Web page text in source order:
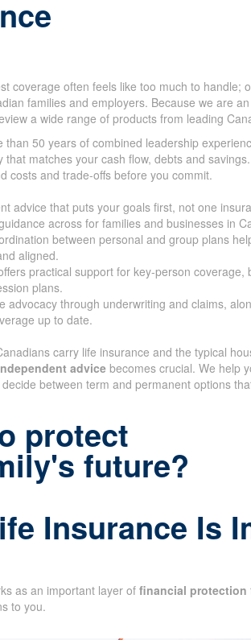
coverage often feels like too much to handle;
families and employers. Because we are an
a wide range of products from leading
than 50 years of combined leadership
that matches your cash flow, debts and
costs and trade-offs before you commit.
advice that puts your goals first, not one
across for families and businesses in
between personal and group plans
aligned.
practical support for key-person coverage,
plans.
advocacy through underwriting and claims,
up to date.
carry life insurance and the typical
advice becomes crucial. We help
between term and permanent options
protect
future?
Insurance Is
as an important layer of financial protection
to you.